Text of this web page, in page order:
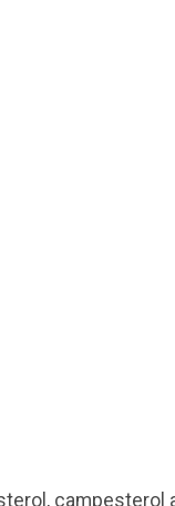
campesterol